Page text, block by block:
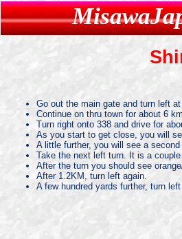
Go out the main gate and turn left
Continue on thru town for about 6
Turn right onto 338 and drive for
As you start to get close, you will
A little further, you will see a
Take the next left turn. It is a
After the turn you should see
After 1.2KM, turn left again.
A few hundred yards further, turn